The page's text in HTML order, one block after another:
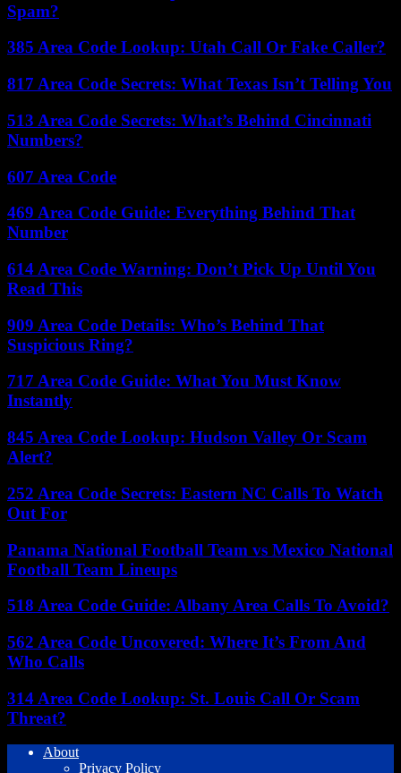
Spam?
385 Area Code Lookup: Utah Call Or Fake Caller?
817 Area Code Secrets: What Texas Isn’t Telling You
513 Area Code Secrets: What’s Behind Cincinnati
Numbers?
607 Area Code
469 Area Code Guide: Everything Behind That
Number
614 Area Code Warning: Don’t Pick Up Until You
Read This
909 Area Code Details: Who’s Behind That
Suspicious Ring?
717 Area Code Guide: What You Must Know
Instantly
845 Area Code Lookup: Hudson Valley Or Scam
Alert?
252 Area Code Secrets: Eastern NC Calls To Watch
Out For
Panama National Football Team vs Mexico National
Football Team Lineups
518 Area Code Guide: Albany Area Calls To Avoid?
562 Area Code Uncovered: Where It’s From And
Who Calls
314 Area Code Lookup: St. Louis Call Or Scam
Threat?
About
Privacy Policy